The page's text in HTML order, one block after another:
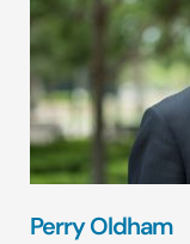
Perry Oldham